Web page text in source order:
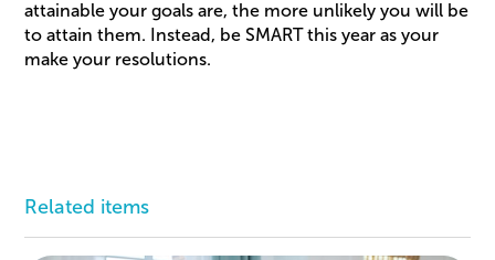
attainable your goals are, the more unlikely you will be
to attain them. Instead, be SMART this year as your
make your resolutions.
Related items